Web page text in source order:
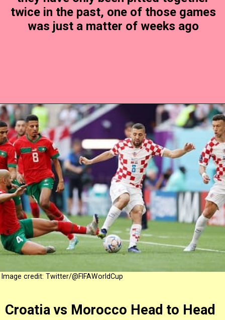
twice in the past, one of those games
was just a matter of weeks ago
Opening https://www.theboardresults.in/croatia-vs-morocco-football-match-preview-prediction-history-h2h-records-key-player-standings-stats/
Image credit: Twitter/@FIFAWorldCup
Croatia vs Morocco Head to Head